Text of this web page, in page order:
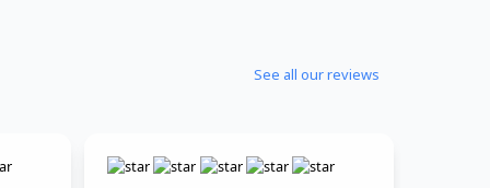
See all our reviews